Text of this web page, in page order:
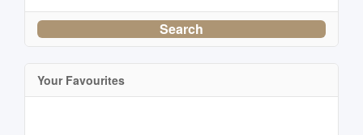
Search
Your Favourites